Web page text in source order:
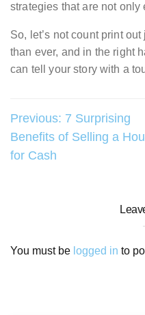
strategies that are not
So, let’s not count print
than ever, and in the right
can tell your story with a
Post
navigation
Previous: 7 Surprising
Benefits of Selling a
for Cash
You must be logged in to